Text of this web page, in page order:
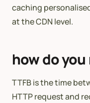
caching
at the CDN level.
how do
TTFB is the time
HTTP request and